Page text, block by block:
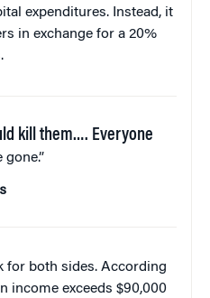
expenditures. Instead, it
in exchange for a 20%
kill them…. Everyone
gone.”
for both sides. According
income exceeds $90,000